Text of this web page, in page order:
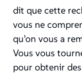
dit que cette
vous ne
qu’on vous a
Vous vous
pour obtenir